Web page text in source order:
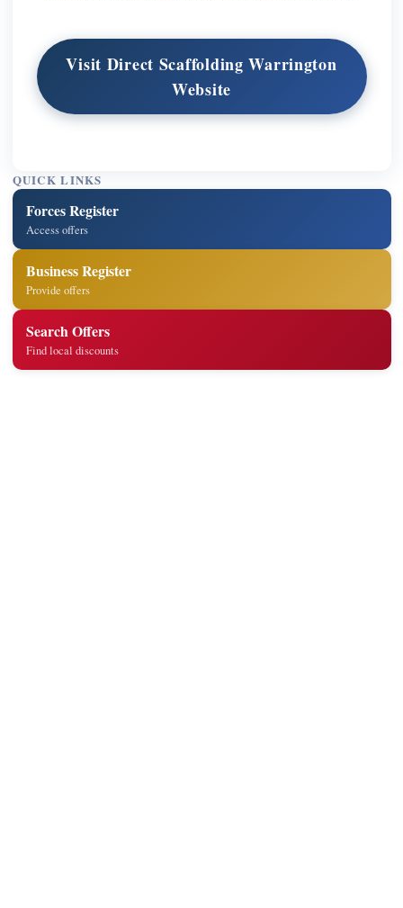
Visit Direct Scaffolding Warrington
Website
QUICK LINKS
Forces Register
Access offers
Business Register
Provide offers
Search Offers
Find local discounts